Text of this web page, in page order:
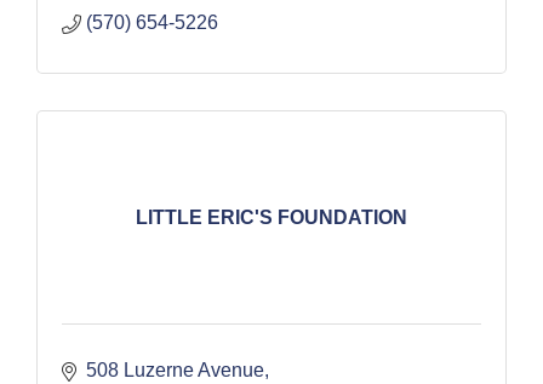
(570) 654-5226
LITTLE ERIC'S FOUNDATION
508 Luzerne Avenue